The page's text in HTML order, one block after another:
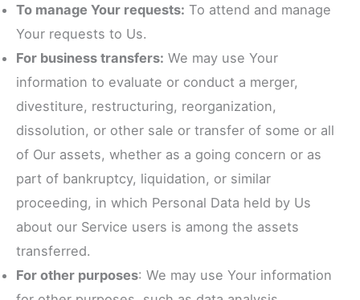
To manage Your requests: To attend and manage
Your requests to Us.
For business transfers: We may use Your
information to evaluate or conduct a merger,
divestiture, restructuring, reorganization,
dissolution, or other sale or transfer of some or all
of Our assets, whether as a going concern or as
part of bankruptcy, liquidation, or similar
proceeding, in which Personal Data held by Us
about our Service users is among the assets
transferred.
For other purposes: We may use Your information